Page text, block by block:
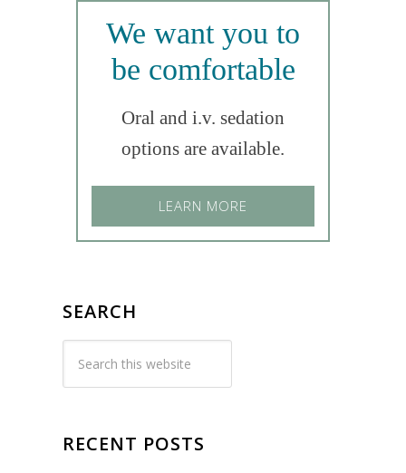
We want you to
be comfortable
Oral and i.v. sedation
options are available.
LEARN MORE
SEARCH
RECENT POSTS